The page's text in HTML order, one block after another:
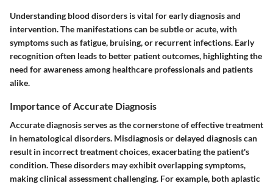
Understanding blood disorders is vital for early diagnosis and
intervention. The manifestations can be subtle or acute, with
symptoms such as fatigue, bruising, or recurrent infections. Early
recognition often leads to better patient outcomes, highlighting the
need for awareness among healthcare professionals and patients
alike.
Importance of Accurate Diagnosis
Accurate diagnosis serves as the cornerstone of effective treatment
in hematological disorders. Misdiagnosis or delayed diagnosis can
result in incorrect treatment choices, exacerbating the patient's
condition. These disorders may exhibit overlapping symptoms,
making clinical assessment challenging. For example, both aplastic